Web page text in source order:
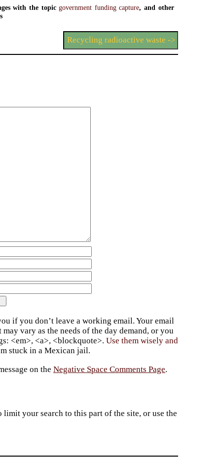
with the topicgovernment funding capture, and other
Recycling radioactive waste ->
if you don’t leave a working email. Your email
vary as the needs of the day demand, or you
<em>, <a>, <blockquote>.Use them wisely and
stuck in a Mexican jail.
on theNegative Space Comments Page.
your search to this part of the site, or use the